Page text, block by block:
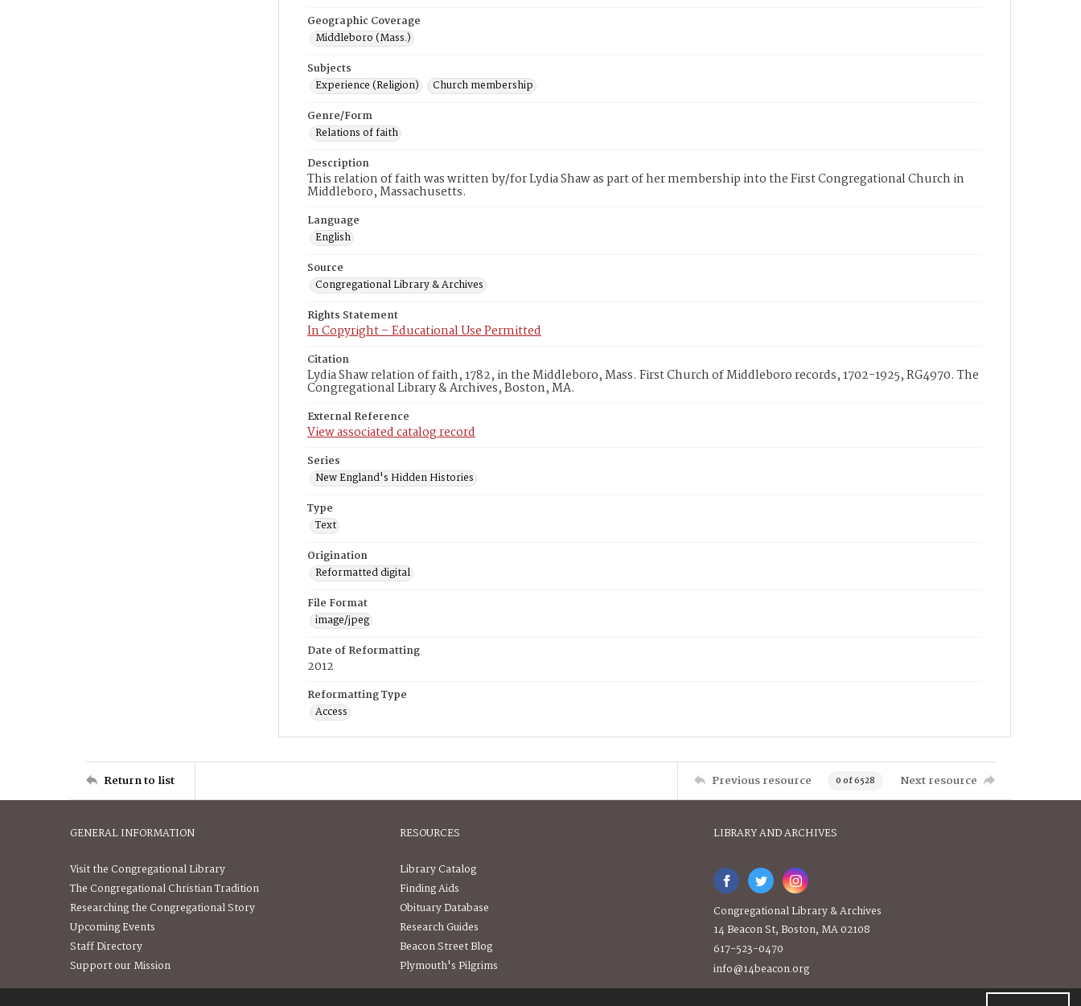
Geographic Coverage
Middleboro (Mass.)
Subjects
Experience (Religion)
Church membership
Genre/Form
Relations of faith
Description
This relation of faith was written by/for Lydia Shaw as part of her membership into the First Congregational Church in
Middleboro, Massachusetts.
Language
English
Source
Congregational Library & Archives
Rights Statement
In Copyright – Educational Use Permitted
Citation
Lydia Shaw relation of faith, 1782, in the Middleboro, Mass. First Church of Middleboro records, 1702-1925, RG4970. The
Congregational Library & Archives, Boston, MA.
External Reference
View associated catalog record
Series
New England's Hidden Histories
Type
Text
Origination
Reformatted digital
File Format
image/jpeg
Date of Reformatting
2012
Reformatting Type
Access
Return to list Previous resource 0 of 6528 Next resource
GENERAL INFORMATION
Visit the Congregational Library
The Congregational Christian Tradition
Researching the Congregational Story
Upcoming Events
Staff Directory
Support our Mission
RESOURCES
Library Catalog
Finding Aids
Obituary Database
Research Guides
Beacon Street Blog
Plymouth's Pilgrims
LIBRARY AND ARCHIVES
Congregational Library & Archives
14 Beacon St, Boston, MA 02108
617-523-0470
info@14beacon.org